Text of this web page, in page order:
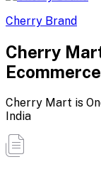
Cherry Brand
Cherry
Cherry Mart is
India